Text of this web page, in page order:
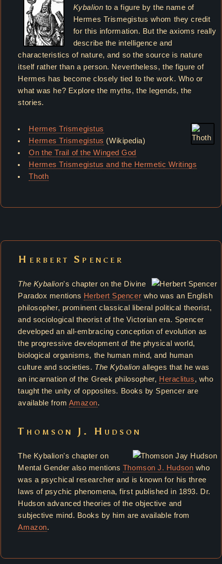
Kybalion to a figure by the name of
Hermes Trismegistus whom they credit
for this information. But the axioms really
describe the intelligence and
characteristics of nature, and so the source is nature
itself rather than a person. Nevertheless, the figure of
Hermes has become closely tied to the work. Who or
what was he? Explore the myths, the legends, the
stories.
Hermes Trismegistus
Hermes Trismegistus (Wikipedia)
On the Trail of the Winged God
Hermes Trismegistus and the Hermetic Writings
Thoth
Herbert Spencer
The Kybalion's chapter on the Divine
Paradox mentions Herbert Spencer who was an English
philosopher, prominent classical liberal political theorist,
and sociological theorist of the Victorian era. Spencer
developed an all-embracing conception of evolution as
the progressive development of the physical world,
biological organisms, the human mind, and human
culture and societies. The Kybalion alleges that he was
an incarnation of the Greek philosopher, Heraclitus, who
taught the unity of opposites. Books by Spencer are
available from Amazon.
Thomson J. Hudson
The Kybalion's chapter on
Mental Gender also mentions Thomson J. Hudson who
was a psychical researcher and is known for his three
laws of psychic phenomena, first published in 1893. Dr.
Hudson advanced theories of the objective and
subjective mind. Books by him are available from
Amazon.